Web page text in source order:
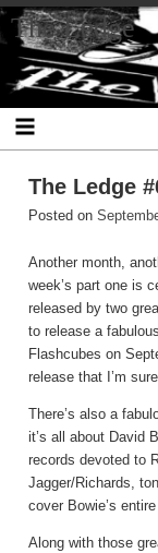
The Ledge
The Ledge
Posted on
Another month,
week’s part one is
released by two
to release a
Flashcubes on
release that I’m
There’s also a
it’s all about David
records devoted to
Jagger/Richards,
cover Bowie’s entire
Along with those